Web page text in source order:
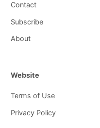
Contact
Subscribe
About
Website
Terms of Use
Privacy Policy